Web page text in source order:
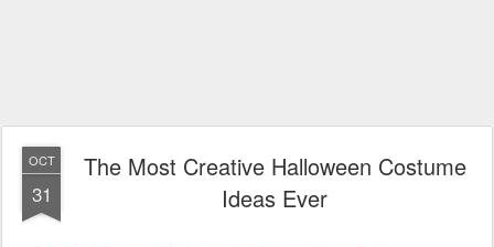
OCT
31
The Most Creative Halloween Costume
Ideas Ever